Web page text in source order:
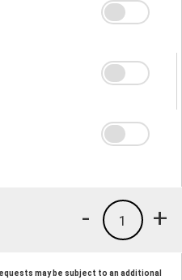
+
1
-
may be subject to an additional